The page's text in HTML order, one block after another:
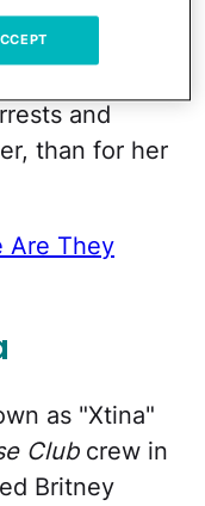
and
than for her
Are They
as "Xtina"
Clubcrew in
Britney